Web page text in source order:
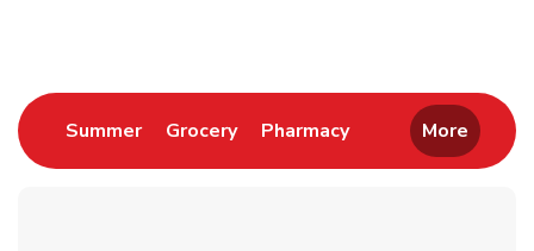
SummerLink Opens in New Tab
GroceryLink Opens in New Tab
PharmacyLink Opens in New
More